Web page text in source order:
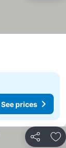
See prices
Share